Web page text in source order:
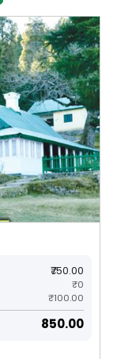
₹750.00
₹0
₹100.00
₹850.00